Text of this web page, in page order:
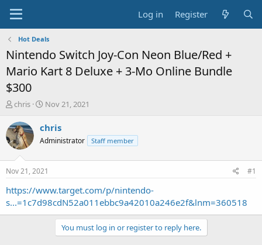
Log in Register
Hot Deals
Nintendo Switch Joy-Con Neon Blue/Red +
Mario Kart 8 Deluxe + 3-Mo Online Bundle
$300
T
r
e
a
t
a
t
chris
S
a
t
a
t
e
Nov 21, 2021
chris
Administrator Staff member
Nov 21, 2021 #1
https://www.target.com/p/nintendo-
s...=1c7d98cdN52a011ebbc9a42010a246e2f&lnm=360518
You must log in or register to reply here.